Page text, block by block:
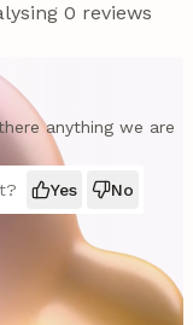
0 reviews
anything we are
Yes No